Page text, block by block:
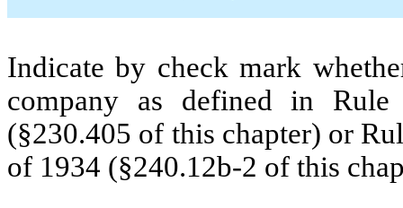
Indicate by check mark
company as defined in
(§230.405 of this chapter) or
of 1934 (§240.12b-2 of this